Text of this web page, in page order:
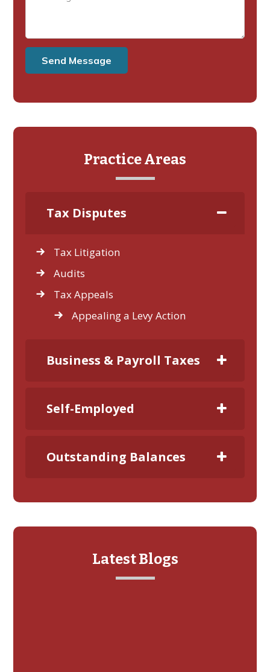
Practice Areas
Tax Disputes
Tax Litigation
Audits
Tax Appeals
Appealing a Levy Action
Business & Payroll Taxes
Self-Employed
Outstanding Balances
Latest Blogs